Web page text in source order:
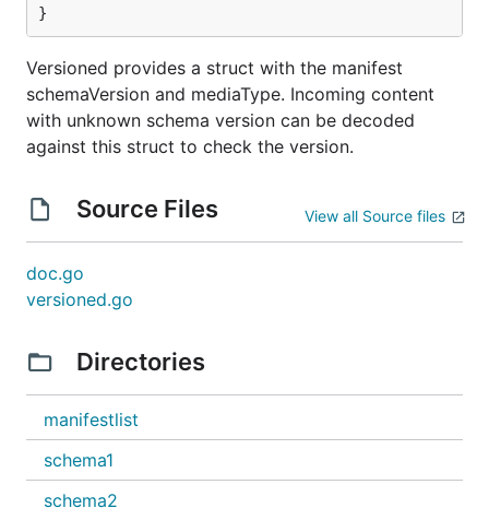
}
Versioned provides a struct with the manifest
schemaVersion and mediaType. Incoming content
with unknown schema version can be decoded
against this struct to check the version.
Source Files View all Source files
doc.go
versioned.go
Directories
manifestlist
schema1
schema2